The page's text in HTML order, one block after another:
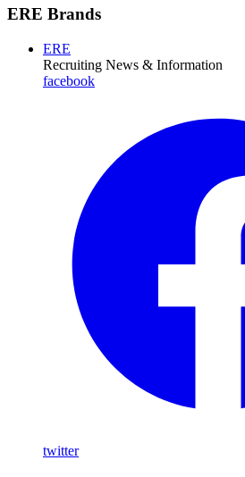
ERE Brands
ERE
Recruiting News & Information
facebook
twitter